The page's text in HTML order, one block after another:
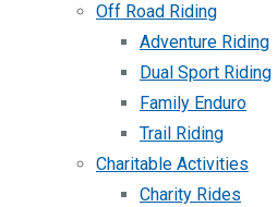
Off Road Riding
Adventure Riding
Dual Sport Riding
Family Enduro
Trail Riding
Charitable Activities
Charity Rides